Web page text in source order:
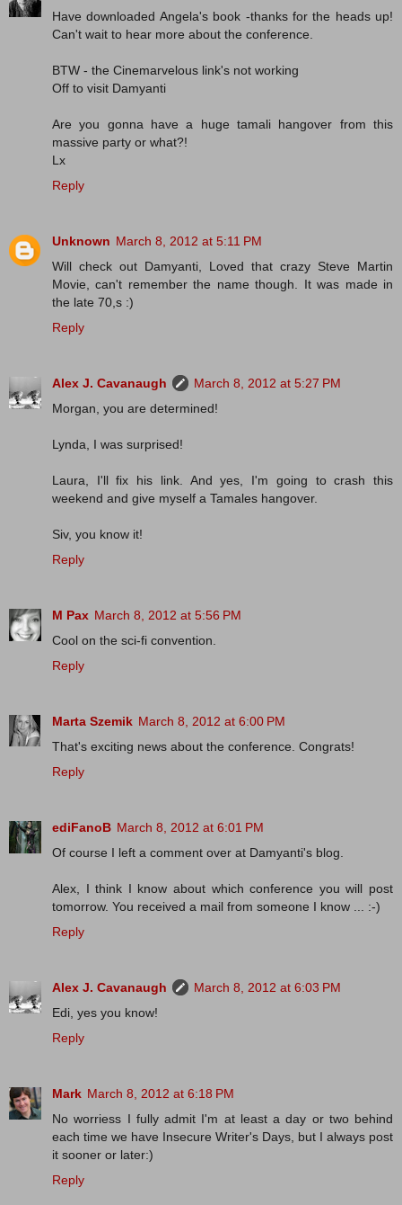
Have downloaded Angela's book -thanks for the heads up!
Can't wait to hear more about the conference.
BTW - the Cinemarvelous link's not working
Off to visit Damyanti
Are you gonna have a huge tamali hangover from this
massive party or what?!
Lx
Reply
Unknown March 8, 2012 at 5:11 PM
Will check out Damyanti, Loved that crazy Steve Martin
Movie, can't remember the name though. It was made in
the late 70,s :)
Reply
Alex J. Cavanaugh
March 8, 2012 at 5:27 PM
Morgan, you are determined!
Lynda, I was surprised!
Laura, I'll fix his link. And yes, I'm going to crash this
weekend and give myself a Tamales hangover.
Siv, you know it!
Reply
M Pax March 8, 2012 at 5:56 PM
Cool on the sci-fi convention.
Reply
Marta Szemik March 8, 2012 at 6:00 PM
That's exciting news about the conference. Congrats!
Reply
ediFanoB March 8, 2012 at 6:01 PM
Of course I left a comment over at Damyanti's blog.
Alex, I think I know about which conference you will post
tomorrow. You received a mail from someone I know ... :-)
Reply
Alex J. Cavanaugh
March 8, 2012 at 6:03 PM
Edi, yes you know!
Reply
Mark March 8, 2012 at 6:18 PM
No worriess I fully admit I'm at least a day or two behind
each time we have Insecure Writer's Days, but I always post
it sooner or later:)
Reply